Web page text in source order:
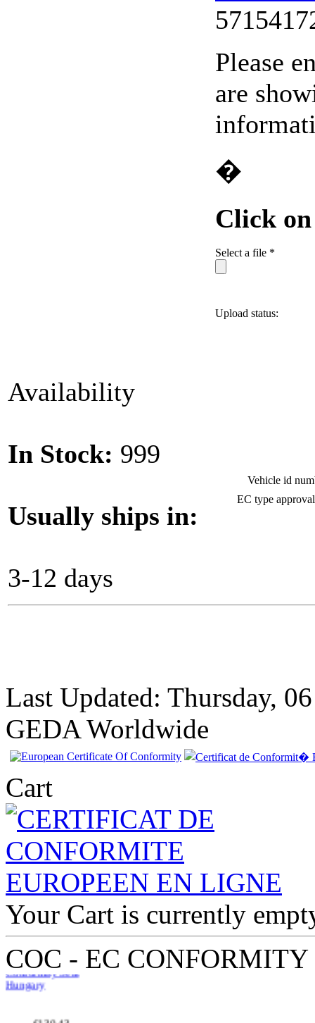
Please
are
�
Click
Select a file *
Upload status:
Availability
In Stock: 999
Usually ships in:
3-12 days
Vehicle id
EC type
Last Updated: Thursday,
GEDA Worldwide
Cart
Your Cart is currently
COC - EC CONFORMITY
EC Certificate of
Conformity Seat
Hungary